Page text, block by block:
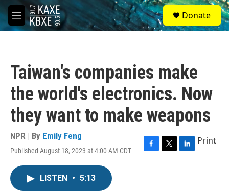
Skip to main content
M
e
S
e
a
Donate
Taiwan's companies make
the world's electronics. Now
they want to make weapons
NPR | By Emily Feng
Published August 18, 2023 at 4:00 AM CDT
F
T
L
Print
LISTEN • 5:13